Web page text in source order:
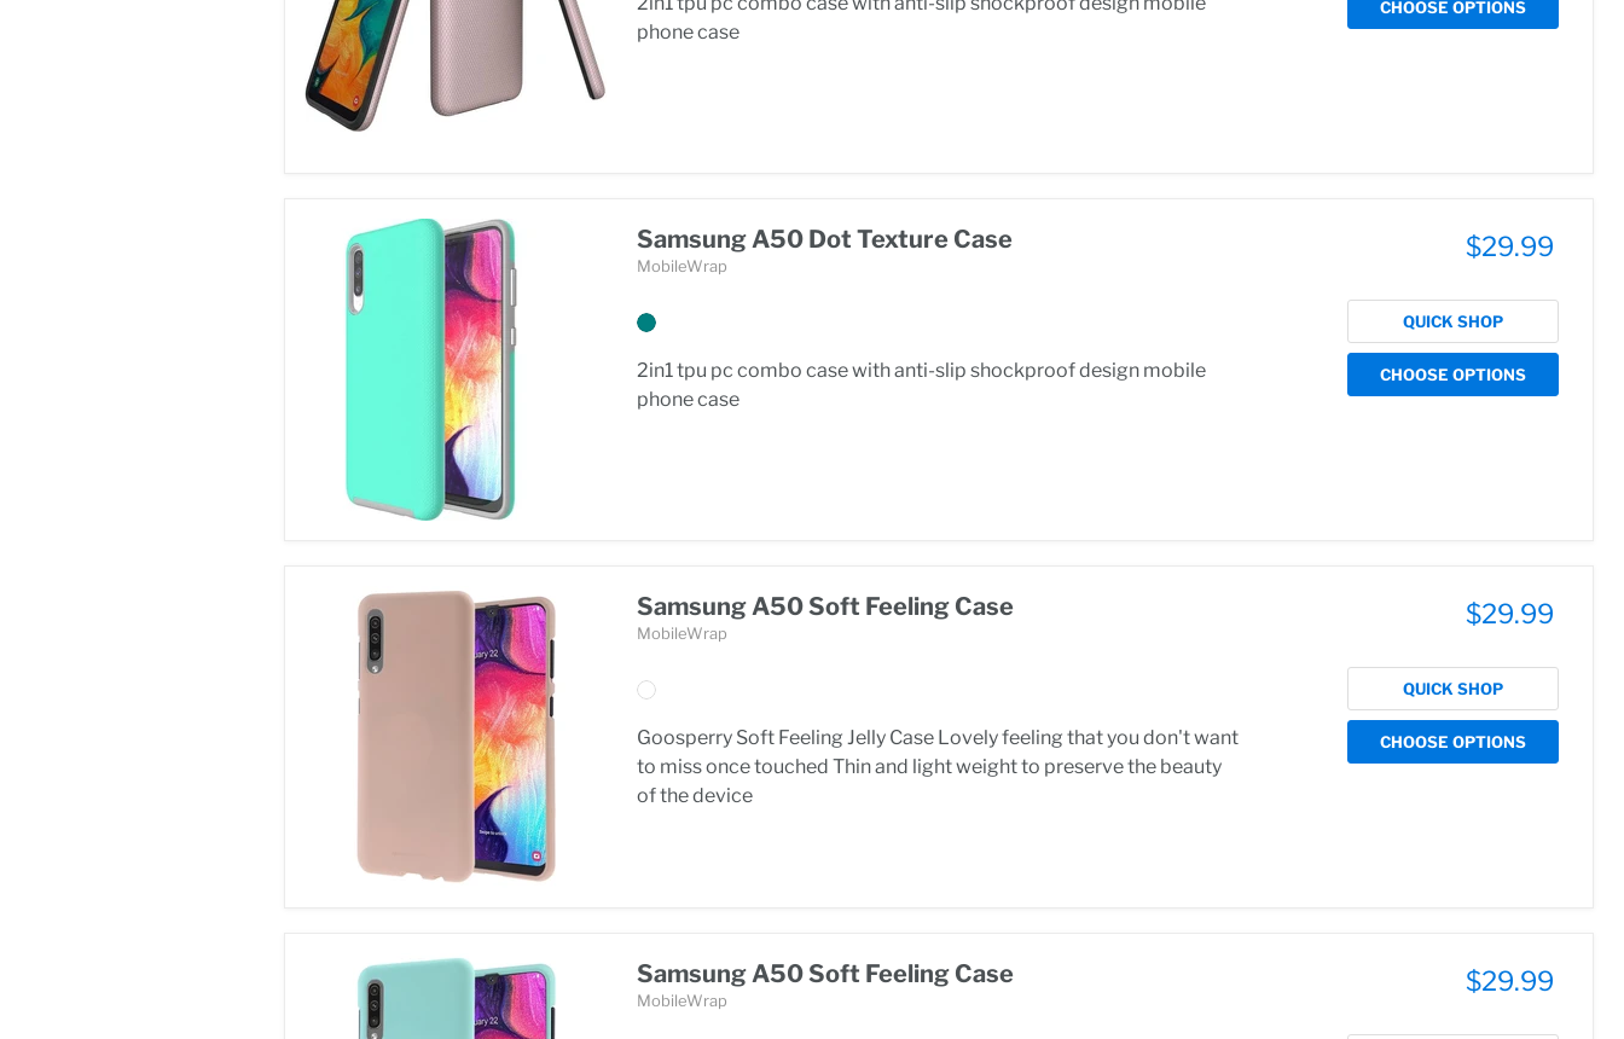
phone case
CHOOSE OPTIONS
Samsung A50 Dot Texture Case
MobileWrap
2in1 tpu pc combo case with anti-slip shockproof design mobile
phone case
$29.99
QUICK SHOP
CHOOSE OPTIONS
Samsung A50 Soft Feeling Case
MobileWrap
Goosperry Soft Feeling Jelly Case Lovely feeling that you don't want
to miss once touched Thin and light weight to preserve the beauty
of the device
$29.99
QUICK SHOP
CHOOSE OPTIONS
Samsung A50 Soft Feeling Case
MobileWrap
$29.99